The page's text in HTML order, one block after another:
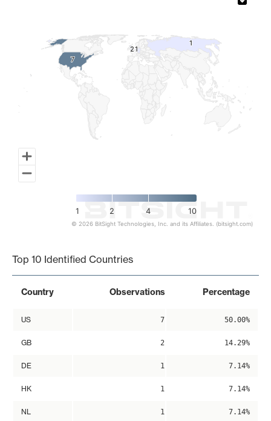
7
7
2
21
1
11
1 2 4 10
© 2026 BitSight Technologies, Inc. and its Affiliates. (bitsight.com)
Top 10 Identified Countries
Country Observations Percentage
US 7 50.00%
GB 2 14.29%
DE 1 7.14%
HK 1 7.14%
NL 1 7.14%